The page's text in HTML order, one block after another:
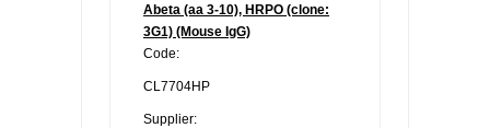
Abeta (aa 3-10), HRPO (clone:
3G1) (Mouse IgG)
Code:
CL7704HP
Supplier: